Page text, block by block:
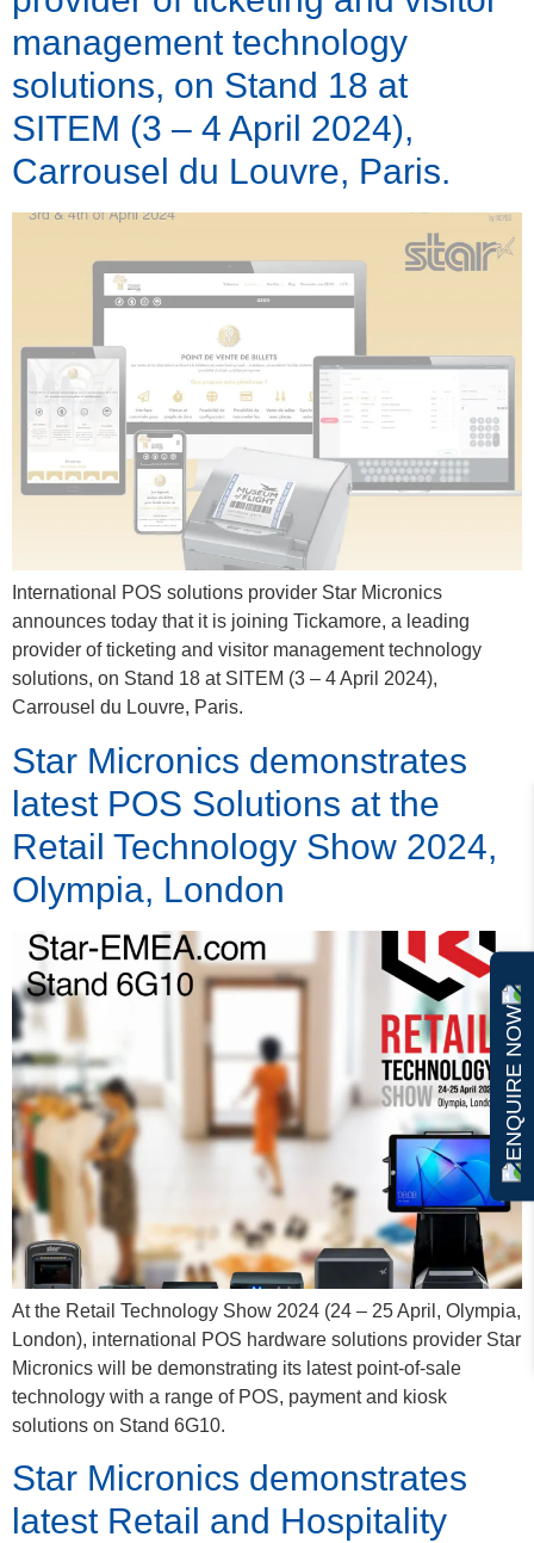
ENQUIRE NOW
management technology
solutions, on Stand 18 at
SITEM (3 – 4 April 2024),
Carrousel du Louvre, Paris.
International POS solutions provider Star Micronics
announces today that it is joining Tickamore, a leading
provider of ticketing and visitor management technology
solutions, on Stand 18 at SITEM (3 – 4 April 2024),
Carrousel du Louvre, Paris.
Star Micronics demonstrates
latest POS Solutions at the
Retail Technology Show 2024,
Olympia, London
At the Retail Technology Show 2024 (24 – 25 April, Olympia,
London), international POS hardware solutions provider Star
Micronics will be demonstrating its latest point-of-sale
technology with a range of POS, payment and kiosk
solutions on Stand 6G10.
Star Micronics demonstrates
latest Retail and Hospitality